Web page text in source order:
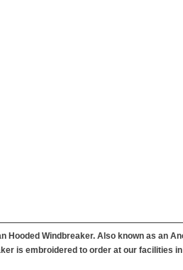
Windbreaker. Also known as an
is embroidered to order at our facilities